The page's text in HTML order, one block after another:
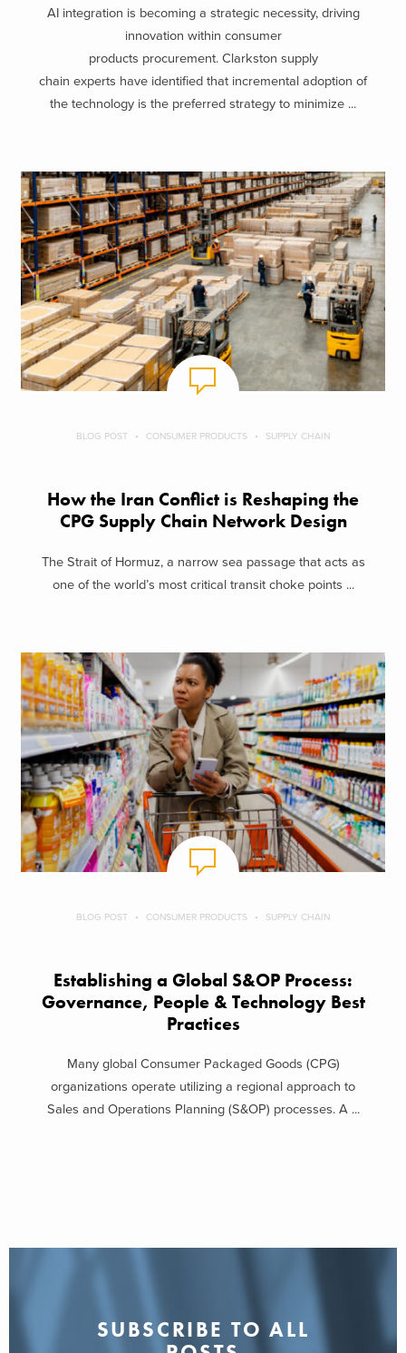
AI integration is becoming a strategic necessity, driving
innovation within consumer
products procurement. Clarkston supply
chain experts have identified that incremental adoption of
the technology is the preferred strategy to minimize ...
BLOG POST CONSUMER PRODUCTS SUPPLY CHAIN
How the Iran Conflict is Reshaping the
CPG Supply Chain Network Design
The Strait of Hormuz, a narrow sea passage that acts as
one of the world’s most critical transit choke points ...
BLOG POST CONSUMER PRODUCTS SUPPLY CHAIN
Establishing a Global S&OP Process:
Governance, People & Technology Best
Practices
Many global Consumer Packaged Goods (CPG)
organizations operate utilizing a regional approach to
Sales and Operations Planning (S&OP) processes. A ...
SUBSCRIBE TO ALL